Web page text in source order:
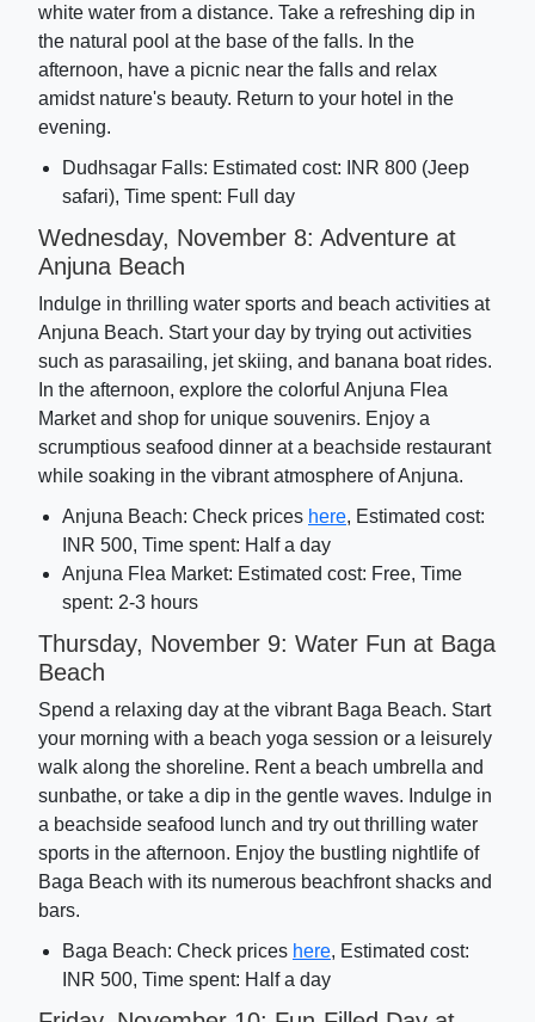
white water from a distance. Take a refreshing dip in
the natural pool at the base of the falls. In the
afternoon, have a picnic near the falls and relax
amidst nature's beauty. Return to your hotel in the
evening.
Dudhsagar Falls: Estimated cost: INR 800 (Jeep
safari), Time spent: Full day
Wednesday, November 8: Adventure at
Anjuna Beach
Indulge in thrilling water sports and beach activities at
Anjuna Beach. Start your day by trying out activities
such as parasailing, jet skiing, and banana boat rides.
In the afternoon, explore the colorful Anjuna Flea
Market and shop for unique souvenirs. Enjoy a
scrumptious seafood dinner at a beachside restaurant
while soaking in the vibrant atmosphere of Anjuna.
Anjuna Beach: Check prices here, Estimated cost:
INR 500, Time spent: Half a day
Anjuna Flea Market: Estimated cost: Free, Time
spent: 2-3 hours
Thursday, November 9: Water Fun at Baga
Beach
Spend a relaxing day at the vibrant Baga Beach. Start
your morning with a beach yoga session or a leisurely
walk along the shoreline. Rent a beach umbrella and
sunbathe, or take a dip in the gentle waves. Indulge in
a beachside seafood lunch and try out thrilling water
sports in the afternoon. Enjoy the bustling nightlife of
Baga Beach with its numerous beachfront shacks and
bars.
Baga Beach: Check prices here, Estimated cost:
INR 500, Time spent: Half a day